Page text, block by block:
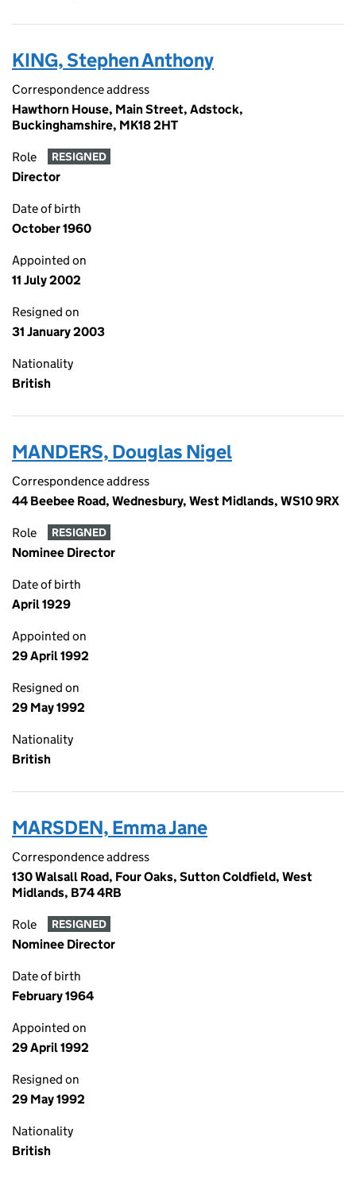
KING, Stephen Anthony
Correspondence address
Hawthorn House, Main Street, Adstock,
Buckinghamshire, MK18 2HT
Role RESIGNED
Director
Date of birth
October 1960
Appointed on
11 July 2002
Resigned on
31 January 2003
Nationality
British
MANDERS, Douglas Nigel
Correspondence address
44 Beebee Road, Wednesbury, West Midlands, WS10 9RX
Role RESIGNED
Nominee Director
Date of birth
April 1929
Appointed on
29 April 1992
Resigned on
29 May 1992
Nationality
British
MARSDEN, Emma Jane
Correspondence address
130 Walsall Road, Four Oaks, Sutton Coldfield, West
Midlands, B74 4RB
Role RESIGNED
Nominee Director
Date of birth
February 1964
Appointed on
29 April 1992
Resigned on
29 May 1992
Nationality
British